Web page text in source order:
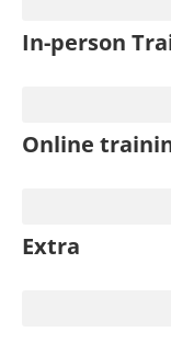
In-person
Online
Extra